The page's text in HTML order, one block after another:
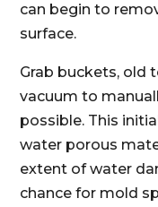
can begin to
surface.
Grab buckets, old
vacuum to
possible. This
water porous
extent of water
chance for mold